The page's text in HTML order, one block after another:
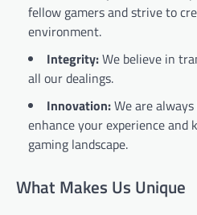
fellow gamers and strive to
environment.
Integrity:We believe in
all our dealings.
Innovation:We are
enhance your experience
gaming landscape.
What Makes Us Unique